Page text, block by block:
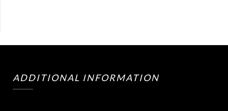
ADDITIONAL INFORMATION